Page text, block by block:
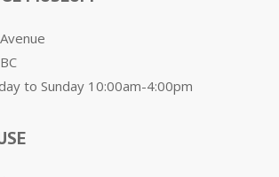
to Sunday 10:00am-4:00pm